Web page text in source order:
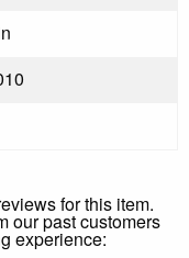
for this item.
our past customers
experience: